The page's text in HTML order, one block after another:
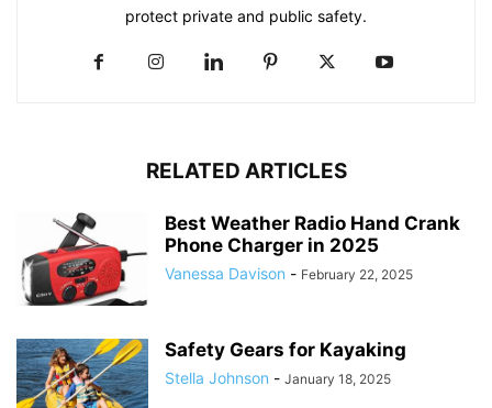
protect private and public safety.
RELATED ARTICLES
Best Weather Radio Hand Crank
Phone Charger in 2025
Vanessa Davison - February 22, 2025
Safety Gears for Kayaking
Stella Johnson - January 18, 2025